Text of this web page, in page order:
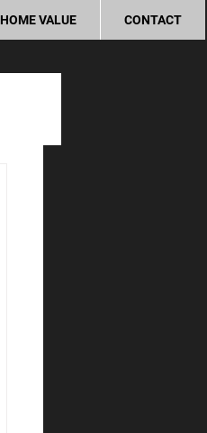
HOME VALUE CONTACT